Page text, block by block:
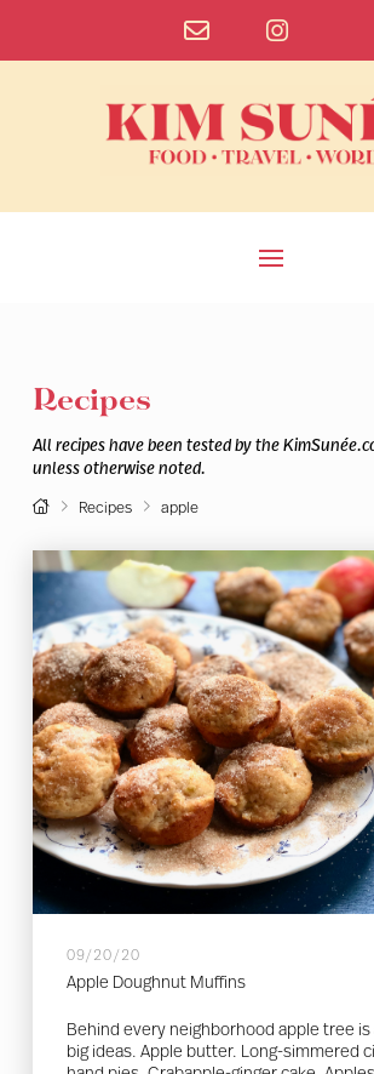
Recipes
All recipes have been tested by the
unless otherwise noted.
HomeRecipes apple
09/20/20
Apple Doughnut Muffins
Behind every neighborhood apple tree is
big ideas. Apple butter. Long-simmered